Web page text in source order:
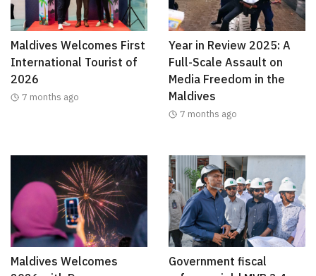
Maldives Welcomes First
International Tourist of
2026
7 months ago
Year in Review 2025: A
Full-Scale Assault on
Media Freedom in the
Maldives
7 months ago
Maldives Welcomes
Government fiscal